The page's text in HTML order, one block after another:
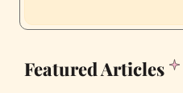
Featured Articles